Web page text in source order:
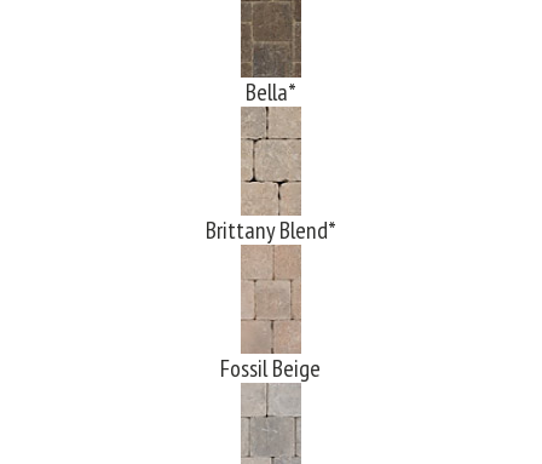
Bella*
Brittany Blend*
Fossil Beige